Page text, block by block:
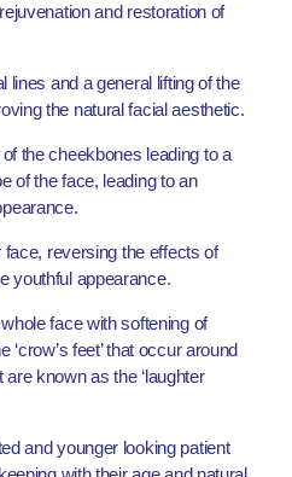
and restoration of
lines and a general lifting of the
the natural facial aesthetic.
the cheekbones leading to a
of the face, leading to an
face, reversing the effects of
youthful appearance.
face with softening of
feet’ that occur around
known as the ‘laughter
and younger looking patient